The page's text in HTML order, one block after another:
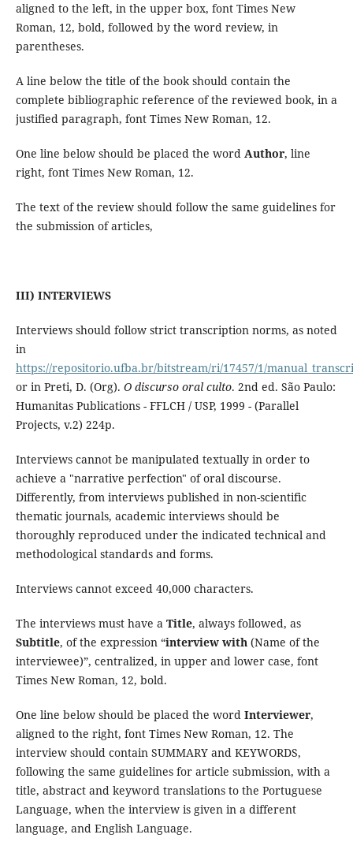
aligned to the left, in the upper box, font Times New
Roman, 12, bold, followed by the word review, in
parentheses.
A line below the title of the book should contain the
complete bibliographic reference of the reviewed book, in a
justified paragraph, font Times New Roman, 12.
One line below should be placed the word Author, line
right, font Times New Roman, 12.
The text of the review should follow the same guidelines for
the submission of articles,
III) INTERVIEWS
Interviews should follow strict transcription norms, as noted
in
https://repositorio.ufba.br/bitstream/ri/17457/1/
or in Preti, D. (Org). O discurso oral culto. 2nd ed. São Paulo:
Humanitas Publications - FFLCH / USP, 1999 - (Parallel
Projects, v.2) 224p.
Interviews cannot be manipulated textually in order to
achieve a "narrative perfection" of oral discourse.
Differently, from interviews published in non-scientific
thematic journals, academic interviews should be
thoroughly reproduced under the indicated technical and
methodological standards and forms.
Interviews cannot exceed 40,000 characters.
The interviews must have a Title, always followed, as
Subtitle, of the expression “interview with(Name of the
interviewee)”, centralized, in upper and lower case, font
Times New Roman, 12, bold.
One line below should be placed the word Interviewer,
aligned to the right, font Times New Roman, 12. The
interview should contain SUMMARY and KEYWORDS,
following the same guidelines for article submission, with a
title, abstract and keyword translations to the Portuguese
Language, when the interview is given in a different
language, and English Language.